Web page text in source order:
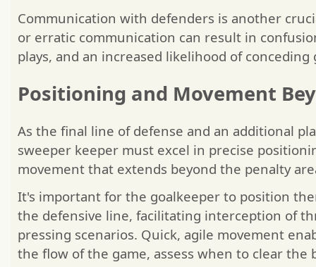
Communication with defenders is another
or erratic communication can result in
plays, and an increased likelihood of conceding
Positioning and Movement
As the final line of defense and an additional
sweeper keeper must excel in precise
movement that extends beyond the penalty
It's important for the goalkeeper to position
the defensive line, facilitating interception of
pressing scenarios. Quick, agile movement
the flow of the game, assess when to clear the